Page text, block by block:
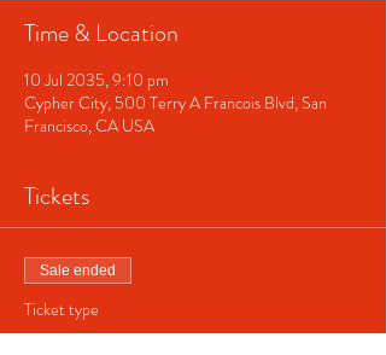
Time & Location
10 Jul 2035, 9:10 pm
Cypher City, 500 Terry A Francois Blvd, San
Francisco, CA USA
Tickets
Sale ended
Ticket type
Regular ticket